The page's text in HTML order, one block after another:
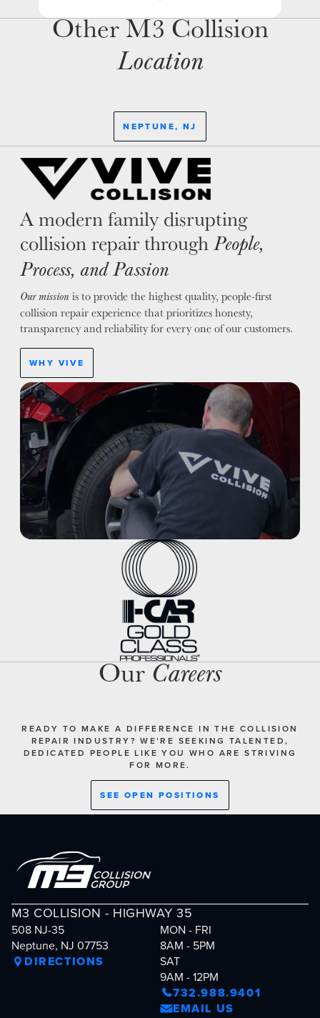
Other M3 Collision
Location
NEPTUNE, NJ
A modern family disrupting
collision repair through People,
Process, and Passion
Our mission is to provide the highest quality, people-first
collision repair experience that prioritizes honesty,
transparency and reliability for every one of our customers.
WHY VIVE
OurCareers
READY TO MAKE A DIFFERENCE IN THE COLLISION
REPAIR INDUSTRY? WE’RE SEEKING TALENTED,
DEDICATED PEOPLE LIKE YOU WHO ARE STRIVING
FOR MORE.
SEE OPEN POSITIONS
M3 COLLISION - HIGHWAY 35
508 NJ-35
Neptune, NJ 07753
DIRECTIONS
MON - FRI
8AM - 5PM
SAT
9AM - 12PM
732.988.9401
EMAIL US